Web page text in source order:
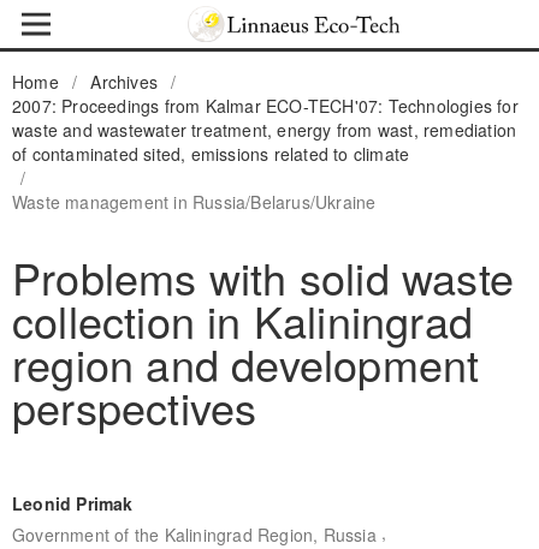
Home / Archives /
2007: Proceedings from Kalmar ECO-TECH'07: Technologies for
waste and wastewater treatment, energy from wast, remediation
of contaminated sited, emissions related to climate
/
Waste management in Russia/Belarus/Ukraine
Problems with solid waste
collection in Kaliningrad
region and development
perspectives
Leonid Primak
Government of the Kaliningrad Region, Russia ,